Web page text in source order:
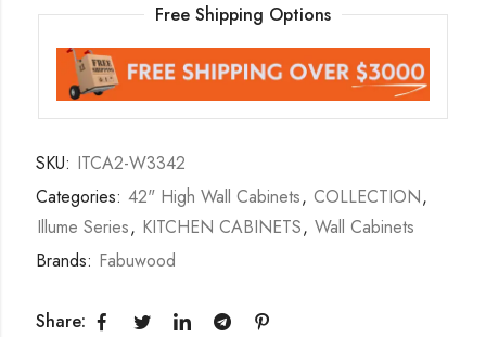
Free Shipping Options
SKU: ITCA2-W3342
Categories: 42" High Wall Cabinets, COLLECTION,
Illume Series, KITCHEN CABINETS, Wall Cabinets
Brands: Fabuwood
Share: